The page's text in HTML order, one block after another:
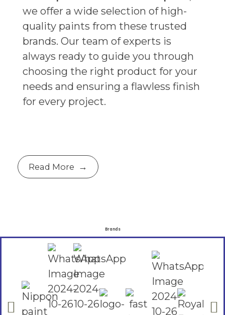
we offer a wide selection of high-
quality paints from these trusted
brands. Our team of experts is
always ready to guide you through
choosing the right product for your
needs and ensuring a flawless finish
for every project.
Read More
Brands